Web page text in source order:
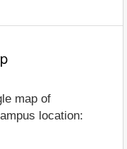
map of
location: